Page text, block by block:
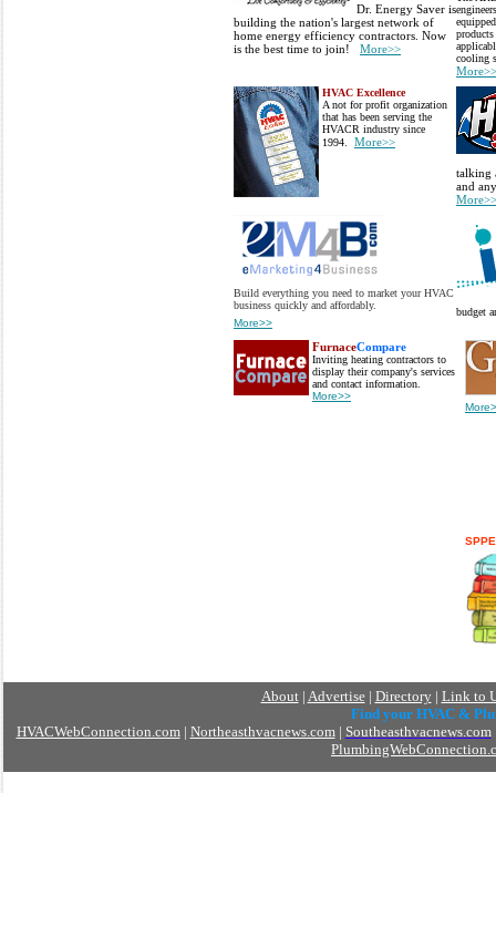
Dr. Energy Saver is
building the nation's largest network of
home energy efficiency contractors. Now
is the best time to join!
More>>
cooling
More>>
HVAC Excellence
A not for profit organization
that has been serving the
HVACR industry since
1994. More>>
talking
and
More>>
Build everything you need to market your HVAC
business quickly and affordably.
More>>
budget
FurnaceCompare
Inviting heating contractors to
display their company's services
and contact information.
More>>
About| Advertise| Directory| Link to
Find your HVAC &
HVACWebConnection.com| Northeasthvacnews.com| Southeasthvacnews.com